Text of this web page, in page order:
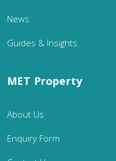
News
Guides & Insights
MET Property
About Us
Enquiry Form